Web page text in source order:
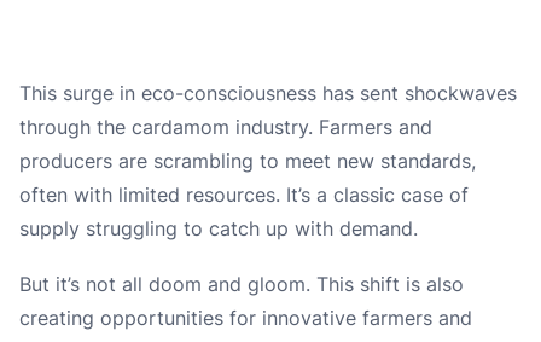
This surge in eco-consciousness has sent shockwaves
through the cardamom industry. Farmers and
producers are scrambling to meet new standards,
often with limited resources. It’s a classic case of
supply struggling to catch up with demand.
But it’s not all doom and gloom. This shift is also
creating opportunities for innovative farmers and